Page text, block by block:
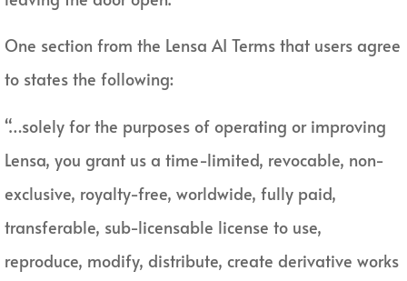
One section from the Lensa AI Terms that users agree
to states the following:
“…solely for the purposes of operating or improving
Lensa, you grant us a time-limited, revocable, non-
exclusive, royalty-free, worldwide, fully paid,
transferable, sub-licensable license to use,
reproduce, modify, distribute, create derivative works